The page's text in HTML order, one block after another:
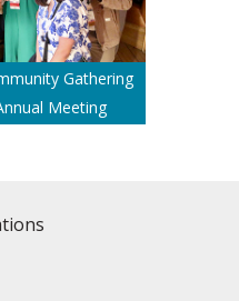
Gathering
Meeting